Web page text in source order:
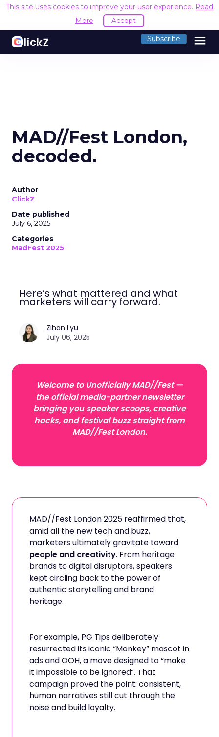
This site uses cookies to improve your user experience. Read
More
Accept
Subscribe menu
MAD//Fest London,
decoded.
Author
ClickZ
Date published
July 6, 2025
Categories
MadFest 2025
Here’s what mattered and what
marketers will carry forward.
Zihan Lyu
July 06, 2025
Welcome to Unofficially MAD//Fest —
the official media-partner newsletter
bringing you speaker scoops, creative
hacks, and festival buzz straight from
MAD//Fest London.
MAD//Fest London 2025 reaffirmed that,
amid all the new tech and buzz,
marketers ultimately gravitate toward
people and creativity. From heritage
brands to digital disruptors, speakers
kept circling back to the power of
authentic storytelling and brand
heritage.
For example, PG Tips deliberately
resurrected its iconic “Monkey” mascot in
ads and OOH, a move designed to “make
it impossible to be ignored”. That
campaign proved the point: consistent,
human narratives still cut through the
noise and build loyalty.